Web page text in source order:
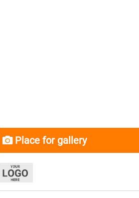
Place for gallery